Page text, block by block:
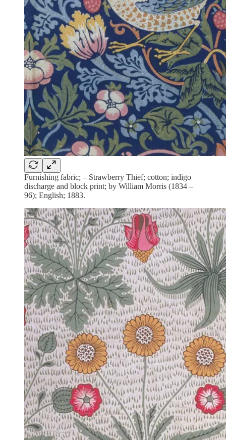
Furnishing fabric; – Strawberry Thief; cotton; indigo
discharge and block print; by William Morris (1834 –
96); English; 1883.